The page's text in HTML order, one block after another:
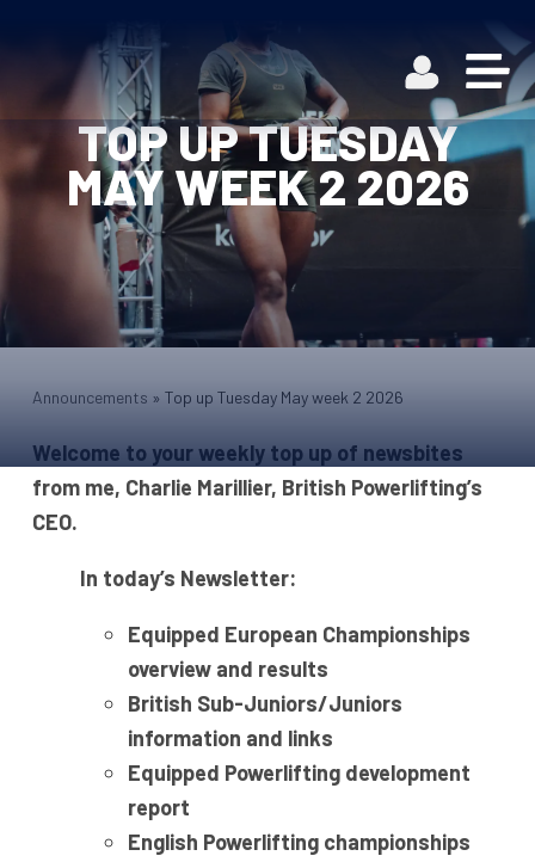
TOP UP TUESDAY
MAY WEEK 2 2026
Announcements » Top up Tuesday May week 2 2026
Welcome to your weekly top up of newsbites
from me, Charlie Marillier, British Powerlifting’s
CEO.
In today’s Newsletter:
Equipped European Championships
overview and results
British Sub-Juniors/Juniors
information and links
Equipped Powerlifting development
report
English Powerlifting championships